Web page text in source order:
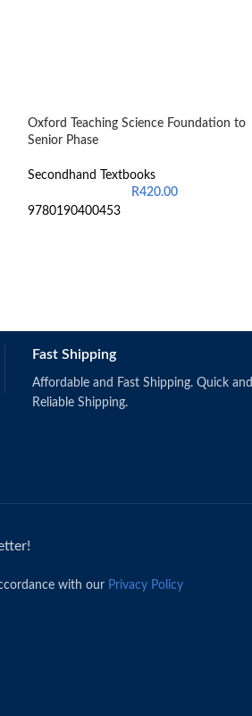
Oxford Teaching Science Foundation to
Senior Phase
Secondhand Textbooks
R420.00
9780190400453
Fast Shipping
Affordable and Fast Shipping. Quick and
Reliable Shipping.
with our Privacy Policy